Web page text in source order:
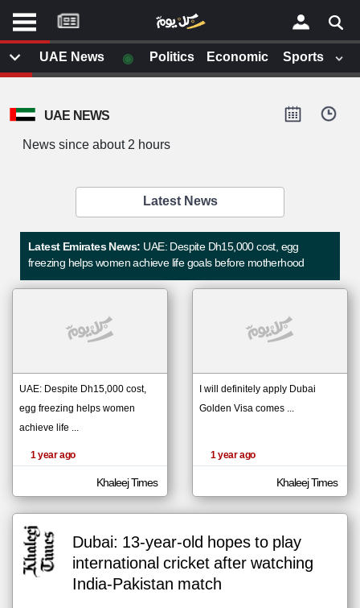
أخر أخبار الوطن العربي
من نحن
إتصل بنا
شروط الاستخدام
سياسة الخصوصية
الحقوق الفكرية
أقترح اضافة مصدر
اخبار الإمارات على مدار الساعة
أهم اخبار الإمارات العاجلة والمباشرة
×
articles
influenced
by its
writers.
UAE NEWS
News since about 2 hours
Latest News
Latest Emirates News:UAE: Despite Dh15,000 cost, egg
freezing helps women achieve life goals before motherhood
UAE: Despite Dh15,000 cost,
egg freezing helps women
achieve life ...
1 year ago
Khaleej Times
I will definitely apply Dubai
Golden Visa comes ...
1 year ago
Khaleej Times
Dubai: 13-year-old hopes to play
international cricket after watching
India-Pakistan match
UAE News ◉ Politics Economic Sports
موقع
كل
يوم
لم تقم بقراءة اي مقال مؤخرا
klyoum.com